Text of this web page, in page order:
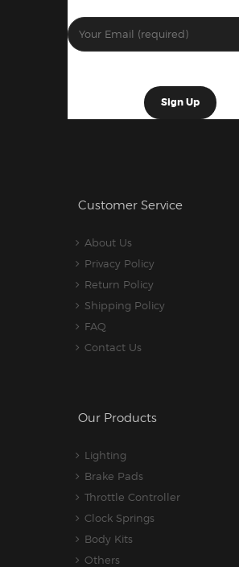
Customer Service
About Us
Privacy Policy
Return Policy
Shipping Policy
FAQ
Contact Us
Our Products
Lighting
Brake Pads
Throttle Controller
Clock Springs
Body Kits
Others